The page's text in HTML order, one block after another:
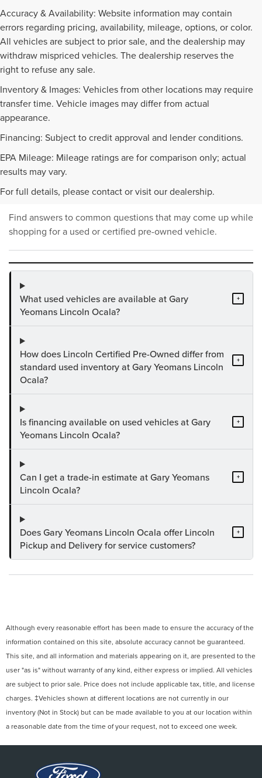
Accuracy & Availability: Website information may contain
errors regarding pricing, availability, mileage, options, or color.
All vehicles are subject to prior sale, and the dealership may
withdraw mispriced vehicles. The dealership reserves the
right to refuse any sale.
Inventory & Images: Vehicles from other locations may require
transfer time. Vehicle images may differ from actual
appearance.
Financing: Subject to credit approval and lender conditions.
EPA Mileage: Mileage ratings are for comparison only; actual
results may vary.
For full details, please contact or visit our dealership.
PRE-OWNED INVENTORY
FAQS
Find answers to common questions that may come up while
shopping for a used or certified pre-owned vehicle.
What used vehicles are available at Gary
Yeomans Lincoln Ocala?
+
How does Lincoln Certified Pre-Owned differ from
standard used inventory at Gary Yeomans Lincoln
Ocala?
+
Is financing available on used vehicles at Gary
Yeomans Lincoln Ocala?
+
Can I get a trade-in estimate at Gary Yeomans
Lincoln Ocala?
+
Does Gary Yeomans Lincoln Ocala offer Lincoln
Pickup and Delivery for service customers?
+
Although every reasonable effort has been made to ensure the accuracy of the
information contained on this site, absolute accuracy cannot be guaranteed.
This site, and all information and materials appearing on it, are presented to the
user "as is" without warranty of any kind, either express or implied. All vehicles
are subject to prior sale. Price does not include applicable tax, title, and license
charges. ‡Vehicles shown at different locations are not currently in our
inventory (Not in Stock) but can be made available to you at our location within
a reasonable date from the time of your request, not to exceed one week.